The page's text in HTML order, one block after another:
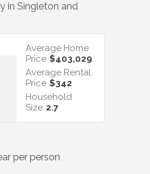
in Singleton and
Average Home
Price $403,029
Average Rental
Price $342
Household
Size 2.7
per person